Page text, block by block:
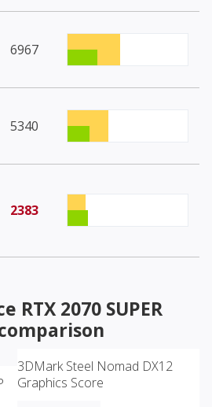
6967
5340
2383
RTX 2070 SUPER
3DMark Steel Nomad DX12
Graphics Score